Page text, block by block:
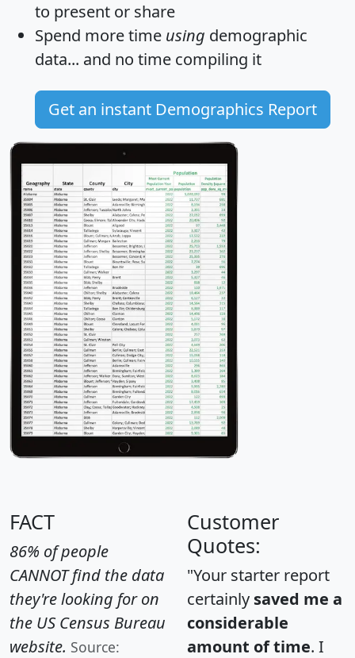
to present or share
Spend more time using demographic
data... and no time compiling it
Get an instant Demographics Report
FACT
86% of people
CANNOT find the data
they're looking for on
the US Census Bureau
website. Source:
Customer
Quotes:
"Your starter report
certainly saved me a
considerable
amount of time. I